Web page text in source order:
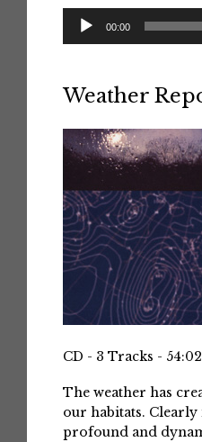
Audio
Player
00:00
Weather
CD - 3 Tracks - 54:02
The weather has
our habitats. Clearly
profound and